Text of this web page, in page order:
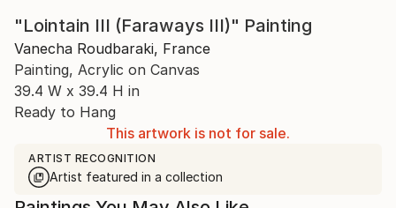
"Lointain III (Faraways III)" Painting
Vanecha Roudbaraki, France
Painting, Acrylic on Canvas
39.4 W x 39.4 H in
Ready to Hang
This artwork is not for sale.
ARTIST RECOGNITION
Artist featured in a collection